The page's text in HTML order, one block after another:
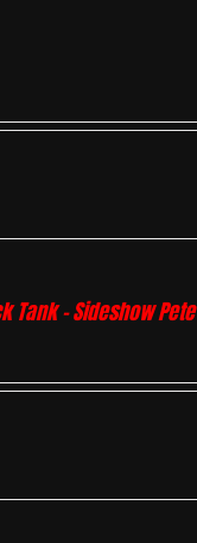
Tank – Sideshow Pete